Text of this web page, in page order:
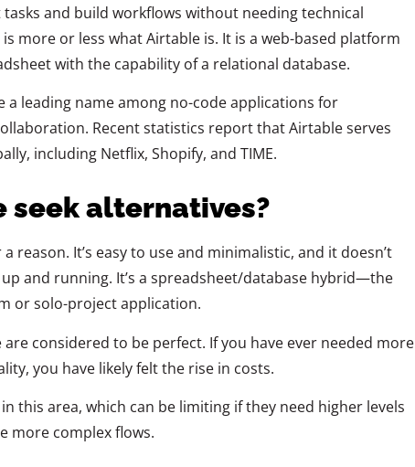
and build workflows without needing technical
more or less what Airtable is. It is a web-based platform
with the capability of a relational database.
a leading name among no-code applications for
Recent statistics report that Airtable serves
including Netflix, Shopify, and TIME.
seek alternatives?
reason. It’s easy to use and minimalistic, and it doesn’t
and running. It’s a spreadsheet/database hybrid—the
or solo-project application.
considered to be perfect. If you have ever needed more
you have likely felt the rise in costs.
this area, which can be limiting if they need higher levels
more complex flows.